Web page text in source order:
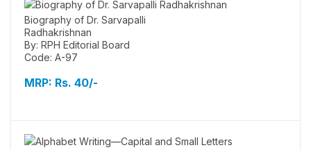
Biography of Dr. Sarvapalli
Radhakrishnan
By: RPH Editorial Board
Code: A-97
MRP: Rs. 40/-